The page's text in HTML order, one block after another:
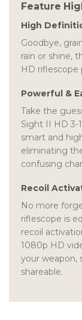
Feature
High
Goodbye,
rain or shine,
HD
Powerful &
Take the
Sight II HD 3-
smart and
eliminating
confusing
Recoil
No more
riflescope is
recoil
1080p HD
your weapon,
shareable.